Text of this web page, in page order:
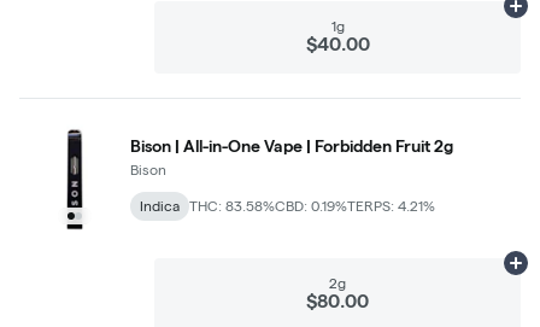
1g
$40.00
Bison | All-in-One Vape | Forbidden Fruit 2g
Bison
Indica THC: 83.58%CBD: 0.19%TERPS: 4.21%
2g
$80.00